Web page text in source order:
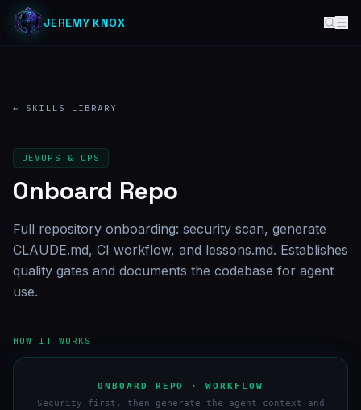
JEREMY KNOX
← SKILLS LIBRARY
DEVOPS & OPS
Onboard Repo
Full repository onboarding: security scan, generate
CLAUDE.md, CI workflow, and lessons.md. Establishes
quality gates and documents the codebase for agent
use.
HOW IT WORKS
ONBOARD REPO · WORKFLOW
Security first, then generate the agent context and